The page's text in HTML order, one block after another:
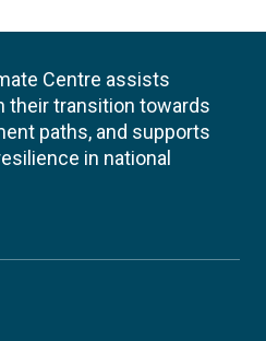
Centre assists
their transition towards
paths, and supports
in national